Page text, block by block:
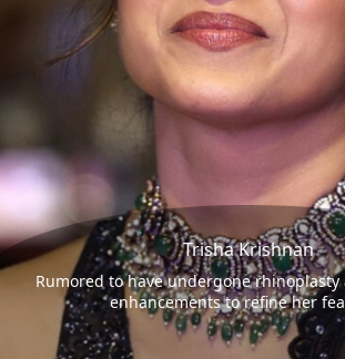
Trisha Krishnan
Rumored to have undergone
enhancements to refine her